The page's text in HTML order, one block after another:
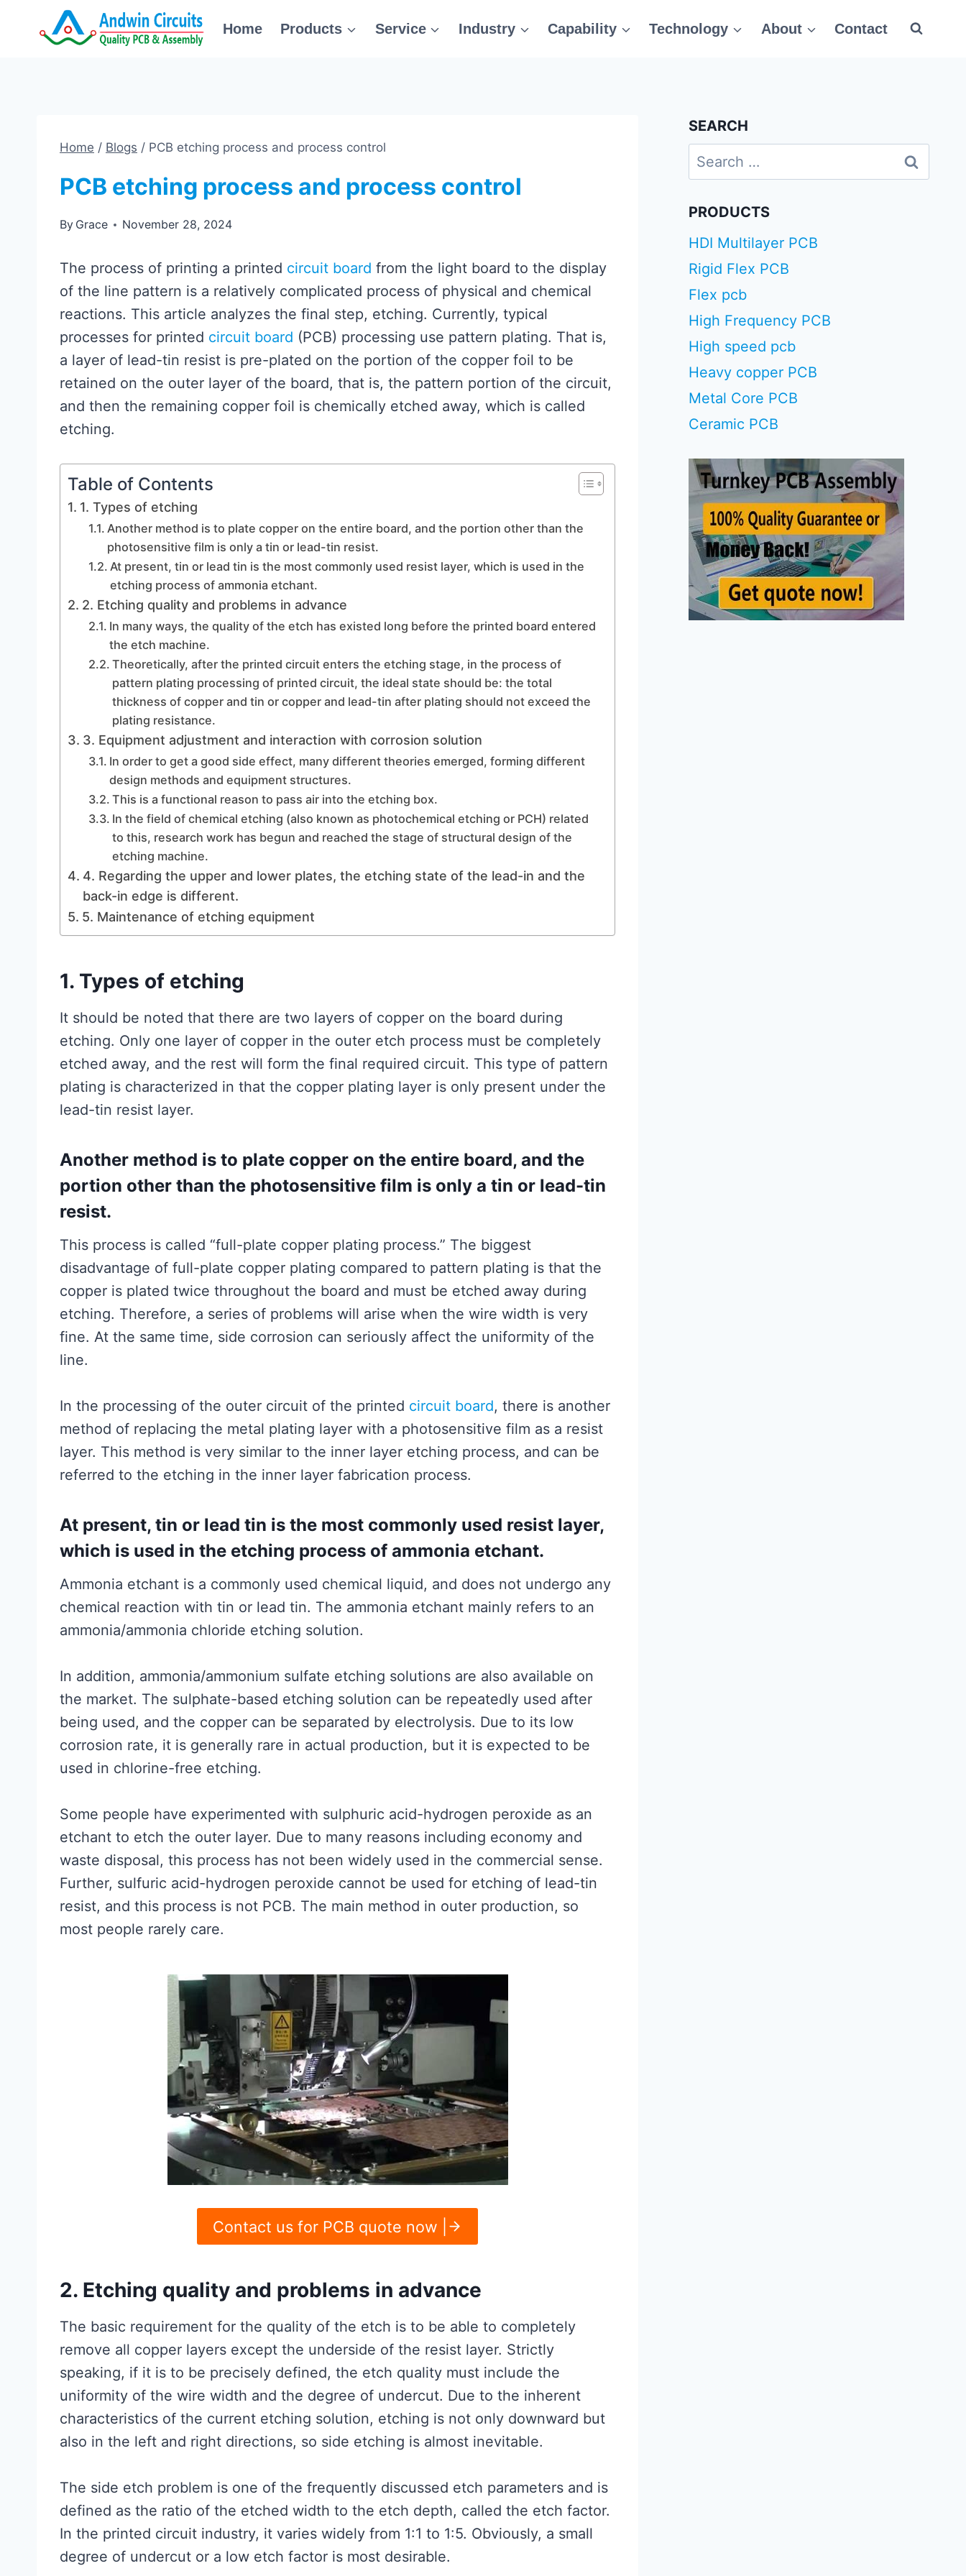
Home Products Service Industry Capability Technology About Contact
Home / Blogs / PCB etching process and process control
PCB etching process and process control
By Grace November 28, 2024
The process of printing a printed circuit board from the light board to the display
of the line pattern is a relatively complicated process of physical and chemical
reactions. This article analyzes the final step, etching. Currently, typical
processes for printed circuit board (PCB) processing use pattern plating. That is,
a layer of lead-tin resist is pre-plated on the portion of the copper foil to be
retained on the outer layer of the board, that is, the pattern portion of the circuit,
and then the remaining copper foil is chemically etched away, which is called
etching.
Table of Contents
1. Types of etching
Another method is to plate copper on the entire board, and the portion other than the
photosensitive film is only a tin or lead-tin resist.
At present, tin or lead tin is the most commonly used resist layer, which is used in the
etching process of ammonia etchant.
2. Etching quality and problems in advance
In many ways, the quality of the etch has existed long before the printed board entered
the etch machine.
Theoretically, after the printed circuit enters the etching stage, in the process of
pattern plating processing of printed circuit, the ideal state should be: the total
thickness of copper and tin or copper and lead-tin after plating should not exceed the
plating resistance.
3. Equipment adjustment and interaction with corrosion solution
In order to get a good side effect, many different theories emerged, forming different
design methods and equipment structures.
This is a functional reason to pass air into the etching box.
In the field of chemical etching (also known as photochemical etching or PCH) related
to this, research work has begun and reached the stage of structural design of the
etching machine.
4. Regarding the upper and lower plates, the etching state of the lead-in and the
back-in edge is different.
5. Maintenance of etching equipment
1. Types of etching
It should be noted that there are two layers of copper on the board during
etching. Only one layer of copper in the outer etch process must be completely
etched away, and the rest will form the final required circuit. This type of pattern
plating is characterized in that the copper plating layer is only present under the
lead-tin resist layer.
Another method is to plate copper on the entire board, and the
portion other than the photosensitive film is only a tin or lead-tin
resist.
This process is called “full-plate copper plating process.” The biggest
disadvantage of full-plate copper plating compared to pattern plating is that the
copper is plated twice throughout the board and must be etched away during
etching. Therefore, a series of problems will arise when the wire width is very
fine. At the same time, side corrosion can seriously affect the uniformity of the
line.
In the processing of the outer circuit of the printed circuit board, there is another
method of replacing the metal plating layer with a photosensitive film as a resist
layer. This method is very similar to the inner layer etching process, and can be
referred to the etching in the inner layer fabrication process.
At present, tin or lead tin is the most commonly used resist layer,
which is used in the etching process of ammonia etchant.
Ammonia etchant is a commonly used chemical liquid, and does not undergo any
chemical reaction with tin or lead tin. The ammonia etchant mainly refers to an
ammonia/ammonia chloride etching solution.
In addition, ammonia/ammonium sulfate etching solutions are also available on
the market. The sulphate-based etching solution can be repeatedly used after
being used, and the copper can be separated by electrolysis. Due to its low
corrosion rate, it is generally rare in actual production, but it is expected to be
used in chlorine-free etching.
Some people have experimented with sulphuric acid-hydrogen peroxide as an
etchant to etch the outer layer. Due to many reasons including economy and
waste disposal, this process has not been widely used in the commercial sense.
Further, sulfuric acid-hydrogen peroxide cannot be used for etching of lead-tin
resist, and this process is not PCB. The main method in outer production, so
most people rarely care.
Contact us for PCB quote now |
2. Etching quality and problems in advance
The basic requirement for the quality of the etch is to be able to completely
remove all copper layers except the underside of the resist layer. Strictly
speaking, if it is to be precisely defined, the etch quality must include the
uniformity of the wire width and the degree of undercut. Due to the inherent
characteristics of the current etching solution, etching is not only downward but
also in the left and right directions, so side etching is almost inevitable.
The side etch problem is one of the frequently discussed etch parameters and is
defined as the ratio of the etched width to the etch depth, called the etch factor.
In the printed circuit industry, it varies widely from 1:1 to 1:5. Obviously, a small
degree of undercut or a low etch factor is most desirable.
SEARCH
Search
for:
PRODUCTS
HDI Multilayer PCB
Rigid Flex PCB
Flex pcb
High Frequency PCB
High speed pcb
Heavy copper PCB
Metal Core PCB
Ceramic PCB